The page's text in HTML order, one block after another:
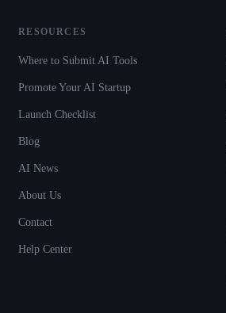
RESOURCES
Where to Submit AI Tools
Promote Your AI Startup
Launch Checklist
Blog
AI News
About Us
Contact
Help Center